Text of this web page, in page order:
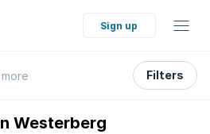
Sign up
more Filters
Westerberg